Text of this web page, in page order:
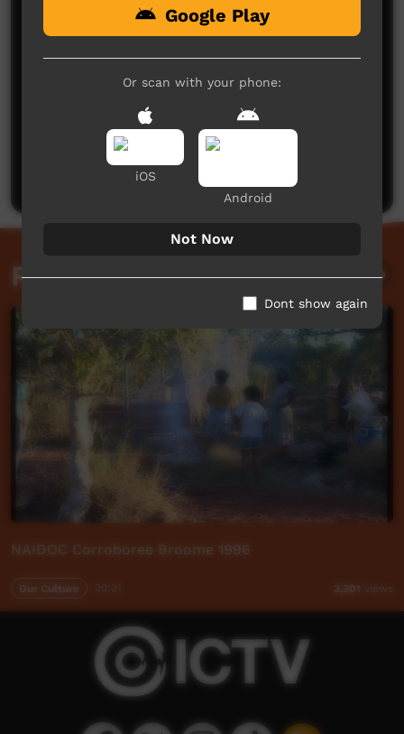
No comments here yet
Be the first to share what you think.
Post a comment
Related videos
NAIDOC Corroboree Broome 1996
Our Culture 3,301 views
Google Play
Or scan with your phone:
iOS
Android
Not Now
Dont show again